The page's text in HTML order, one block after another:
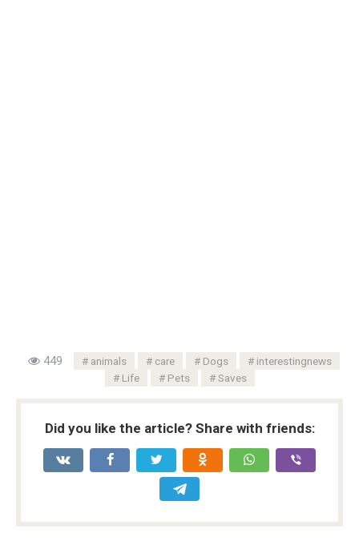
449 animals care Dogs
interestingnews
Life
Pets Saves
Did you like the article? Share with friends: